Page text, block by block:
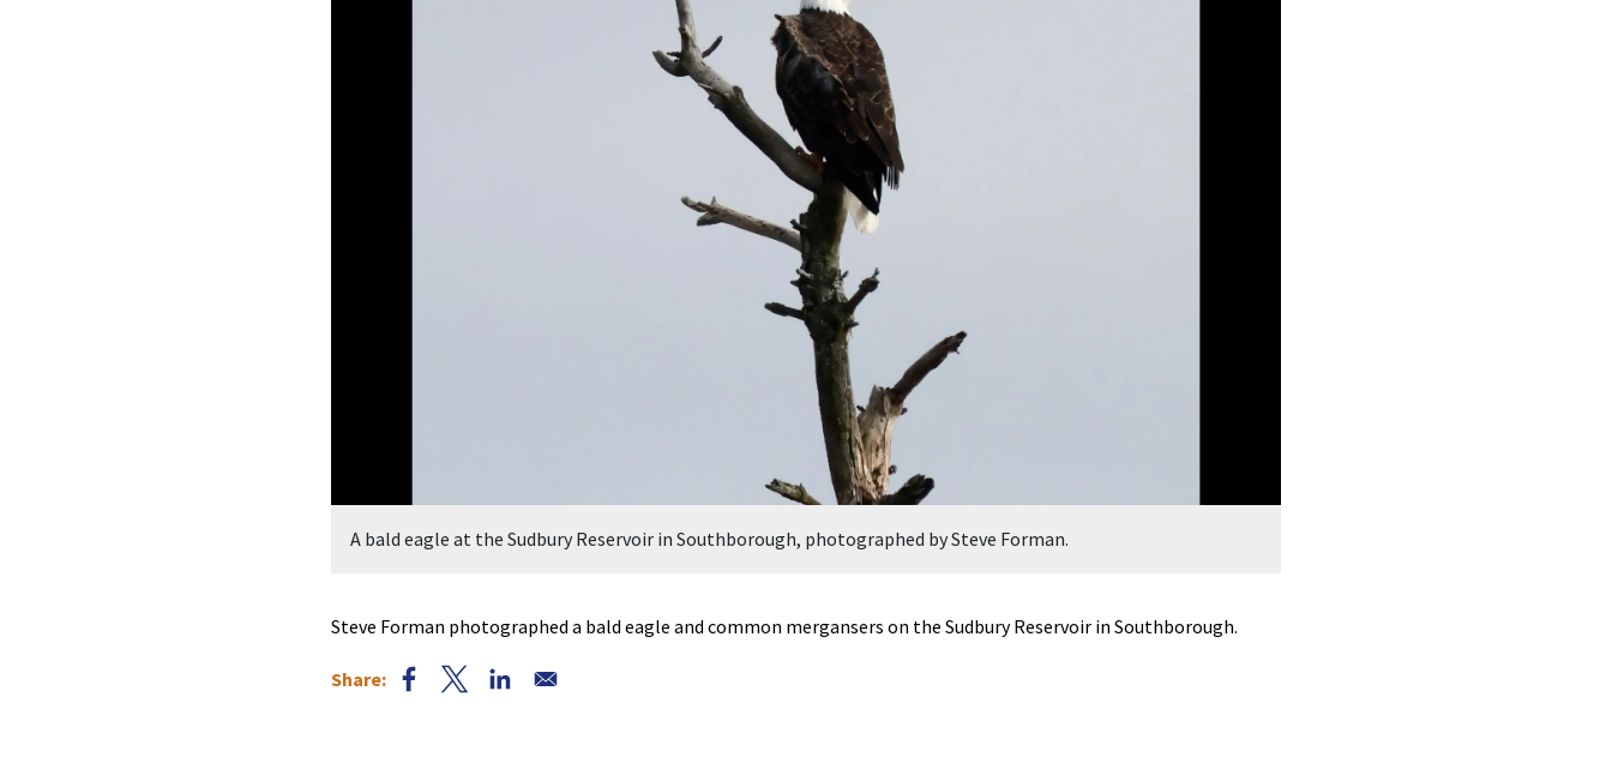
A bald eagle at the Sudbury Reservoir in Southborough, photographed by Steve Forman.
Steve Forman photographed a bald eagle and common mergansers on the Sudbury Reservoir in Southborough.